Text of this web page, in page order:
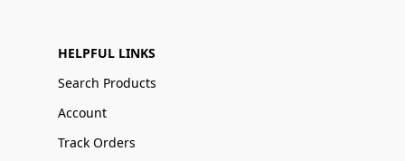
HELPFUL LINKS
Search Products
Account
Track Orders